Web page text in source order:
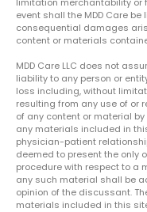
event shall the MDD Care
consequential damages
content or materials
MDD Care LLC does not
liability to any person or
loss including, without
resulting from any use of or
of any content or material
any materials included in
physician-patient
deemed to present the only
procedure with respect to a
any such material shall be
opinion of the discussant.
materials included in this